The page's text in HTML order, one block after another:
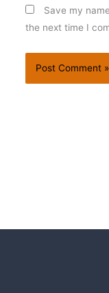
Save my
the next time I